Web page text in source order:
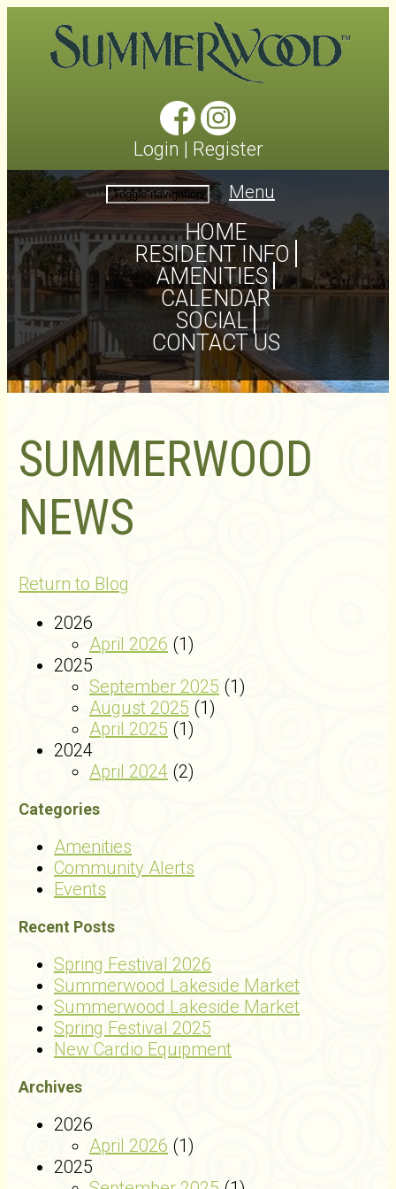
Login | Register
Toggle navigation Menu
HOME
RESIDENT INFO
AMENITIES
CALENDAR
SOCIAL
CONTACT US
SUMMERWOOD
NEWS
Return to Blog
2026
April 2026 (1)
2025
September 2025 (1)
August 2025 (1)
April 2025 (1)
2024
April 2024 (2)
Categories
Amenities
Community Alerts
Events
Recent Posts
Spring Festival 2026
Summerwood Lakeside Market
Summerwood Lakeside Market
Spring Festival 2025
New Cardio Equipment
Archives
2026
April 2026 (1)
2025